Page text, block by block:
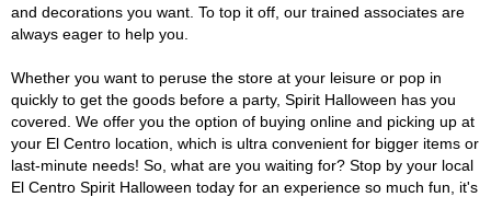
and decorations you want. To top it off, our trained associates are
always eager to help you.
Whether you want to peruse the store at your leisure or pop in
quickly to get the goods before a party, Spirit Halloween has you
covered. We offer you the option of buying online and picking up at
your El Centro location, which is ultra convenient for bigger items or
last-minute needs! So, what are you waiting for? Stop by your local
El Centro Spirit Halloween today for an experience so much fun, it's